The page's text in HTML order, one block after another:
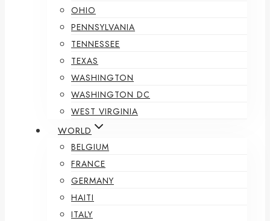
OHIO
PENNSYLVANIA
TENNESSEE
TEXAS
WASHINGTON
WASHINGTON DC
WEST VIRGINIA
WORLD
BELGIUM
FRANCE
GERMANY
HAITI
ITALY